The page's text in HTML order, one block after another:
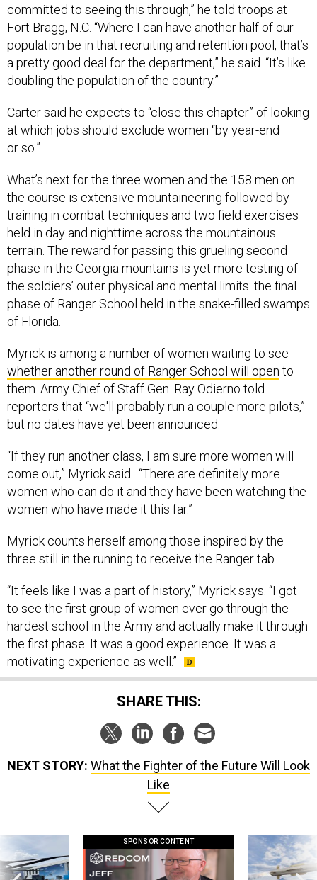
committed to seeing this through,” he told troops at
Fort Bragg, N.C. “Where I can have another half of our
population be in that recruiting and retention pool, that’s
a pretty good deal for the department,” he said. “It’s like
doubling the population of the country.”
Carter said he expects to “close this chapter” of looking
at which jobs should exclude women “by year-end
or so.”
What’s next for the three women and the 158 men on
the course is extensive mountaineering followed by
training in combat techniques and two field exercises
held in day and nighttime across the mountainous
terrain. The reward for passing this grueling second
phase in the Georgia mountains is yet more testing of
the soldiers’ outer physical and mental limits: the final
phase of Ranger School held in the snake-filled swamps
of Florida.
Myrick is among a number of women waiting to see
whether another round of Ranger School will open to
them. Army Chief of Staff Gen. Ray Odierno told
reporters that “we'll probably run a couple more pilots,”
but no dates have yet been announced.
“If they run another class, I am sure more women will
come out,” Myrick said. “There are definitely more
women who can do it and they have been watching the
women who have made it this far.”
Myrick counts herself among those inspired by the
three still in the running to receive the Ranger tab.
“It feels like I was a part of history,” Myrick says. “I got
to see the first group of women ever go through the
hardest school in the Army and actually make it through
the first phase. It was a good experience. It was a
motivating experience as well.”
SHARE THIS:
NEXT STORY: What the Fighter of the Future Will Look
Like
SPONSOR CONTENT